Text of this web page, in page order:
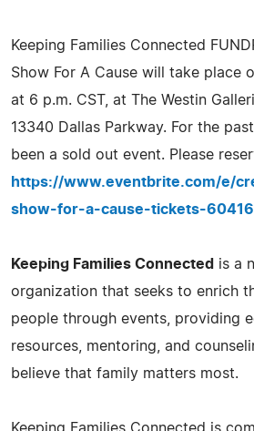
Keeping Families Connected
Show For A Cause will take place
at 6 p.m. CST, at The Westin
13340 Dallas Parkway. For the
been a sold out event. Please
https://www.eventbrite.com/e/
show-for-a-cause-tickets-
Keeping Families Connected is a
organization that seeks to enrich
people through events, providing
resources, mentoring, and
believe that family matters most.
Keeping Families Connected is